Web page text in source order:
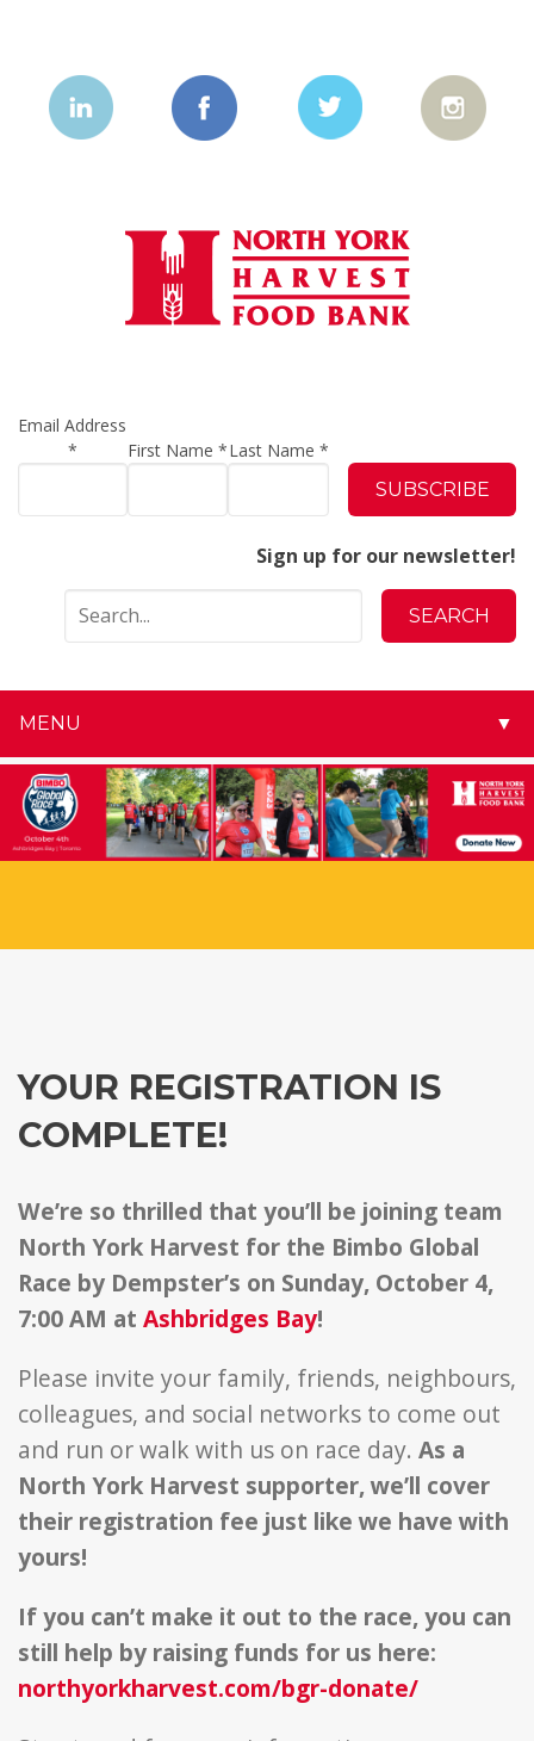
Email Address
*
First Name*Last Name *
Sign up for our newsletter!
▼
▼
▼
MENU ▼
YOUR REGISTRATION IS
COMPLETE!
We’re so thrilled that you’ll be joining team
North York Harvest for the Bimbo Global
Race by Dempster’s on Sunday, October 4,
7:00 AM at Ashbridges Bay!
Please invite your family, friends, neighbours,
colleagues, and social networks to come out
and run or walk with us on race day. As a
North York Harvest supporter, we’ll cover
their registration fee just like we have with
yours!
If you can’t make it out to the race, you can
still help by raising funds for us here:
northyorkharvest.com/bgr-donate/